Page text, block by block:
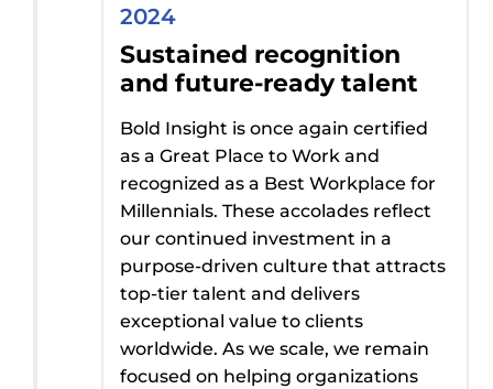
2024
Sustained recognition
and future-ready talent
Bold Insight is once again certified
as a Great Place to Work and
recognized as a Best Workplace for
Millennials. These accolades reflect
our continued investment in a
purpose-driven culture that attracts
top-tier talent and delivers
exceptional value to clients
worldwide. As we scale, we remain
focused on helping organizations